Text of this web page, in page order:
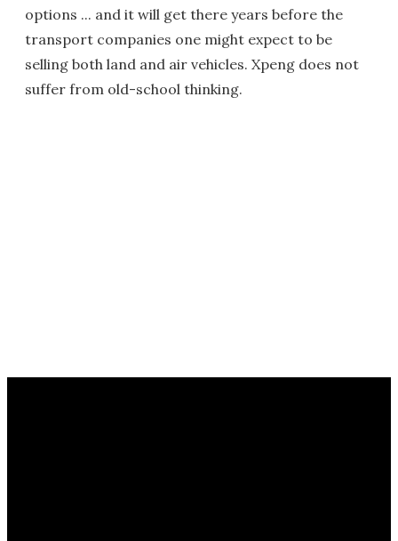
options ... and it will get there years before the
transport companies one might expect to be
selling both land and air vehicles. Xpeng does not
suffer from old-school thinking.